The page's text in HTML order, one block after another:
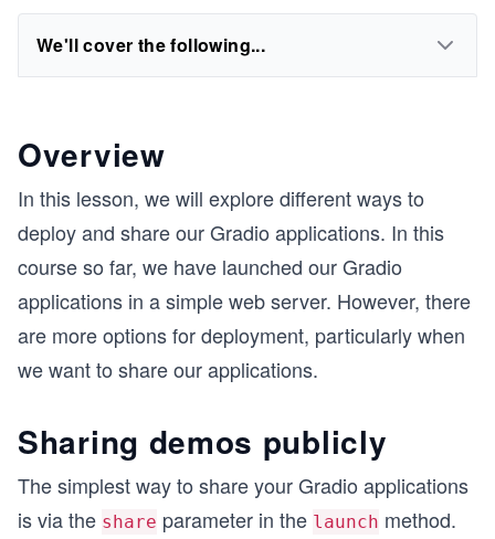
We'll cover the following...
Overview
In this lesson, we will explore different ways to
deploy and share our Gradio applications. In this
course so far, we have launched our Gradio
applications in a simple web server. However, there
are more options for deployment, particularly when
we want to share our applications.
Sharing demos publicly
The simplest way to share your Gradio applications
is via the share parameter in the launch method.